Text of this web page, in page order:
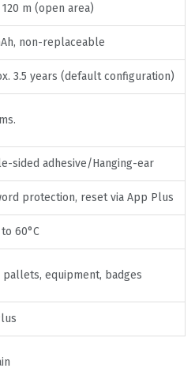
m (open area)
non-replaceable
3.5 years (default configuration)
sided adhesive/Hanging-ear
protection, reset via App Plus
to 60°C
pallets, equipment, badges